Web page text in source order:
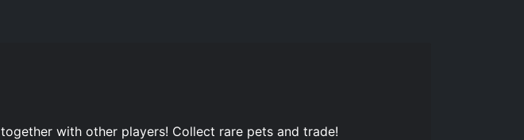
with other players! Collect rare pets and trade!